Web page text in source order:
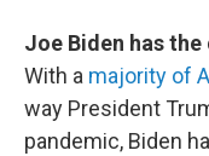
Joe Biden has
With a majority of
way President
pandemic, Biden